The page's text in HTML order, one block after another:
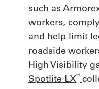
such as
workers,
and help limit
roadside
High Visibility
Spotlite LX®